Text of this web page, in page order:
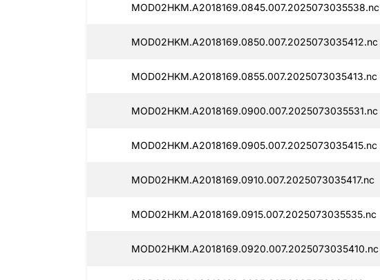
MOD02HKM.A2018169.0845.007.2025073035538.nc
MOD02HKM.A2018169.0850.007.2025073035412.nc
MOD02HKM.A2018169.0855.007.2025073035413.nc
MOD02HKM.A2018169.0900.007.2025073035531.nc
MOD02HKM.A2018169.0905.007.2025073035415.nc
MOD02HKM.A2018169.0910.007.2025073035417.nc
MOD02HKM.A2018169.0915.007.2025073035535.nc
MOD02HKM.A2018169.0920.007.2025073035410.nc